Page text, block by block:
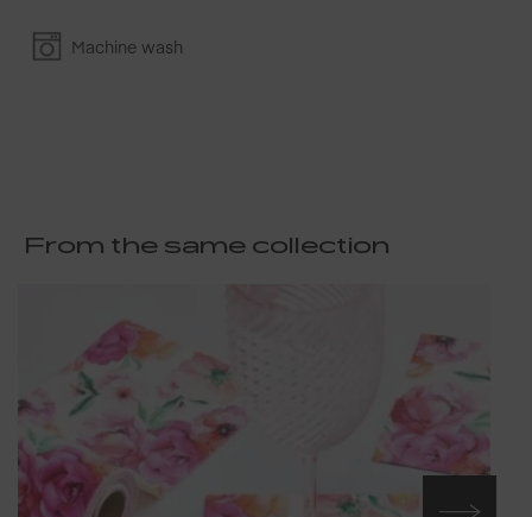
Machine wash
From the same collection